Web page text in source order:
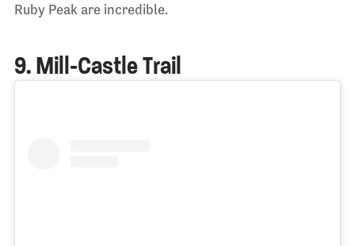
Ruby Peak are incredible.
9. Mill-Castle Trail